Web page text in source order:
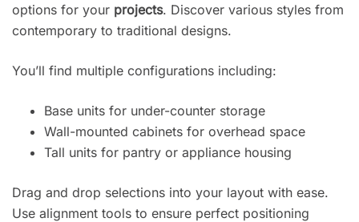
options for your projects. Discover various styles from
contemporary to traditional designs.
You’ll find multiple configurations including:
Base units for under-counter storage
Wall-mounted cabinets for overhead space
Tall units for pantry or appliance housing
Drag and drop selections into your layout with ease.
Use alignment tools to ensure perfect positioning